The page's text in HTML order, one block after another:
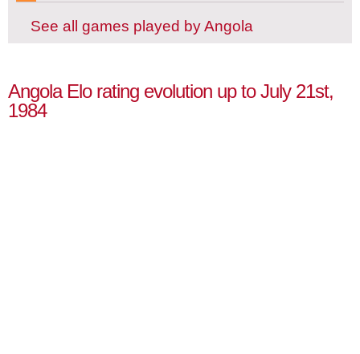
See all games played by Angola
Angola Elo rating evolution up to July 21st,
1984